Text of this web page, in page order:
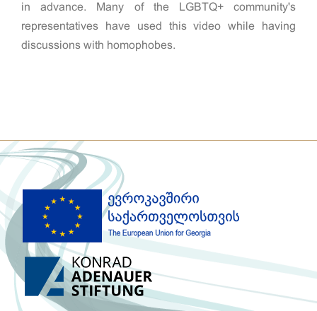
in advance. Many of the LGBTQ+ community's
representatives have used this video while having
discussions with homophobes.